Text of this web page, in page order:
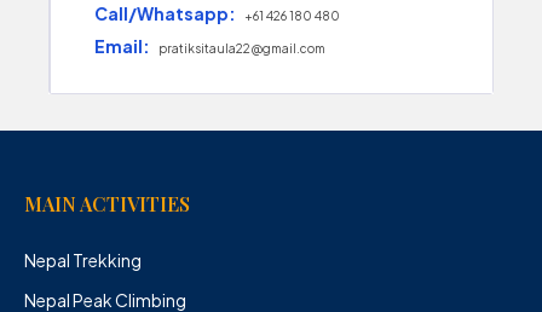
Call/Whatsapp:
+61 426 180 480
Email: pratiksitaula22@gmail.com
MAIN ACTIVITIES
Nepal Trekking
Nepal Peak Climbing